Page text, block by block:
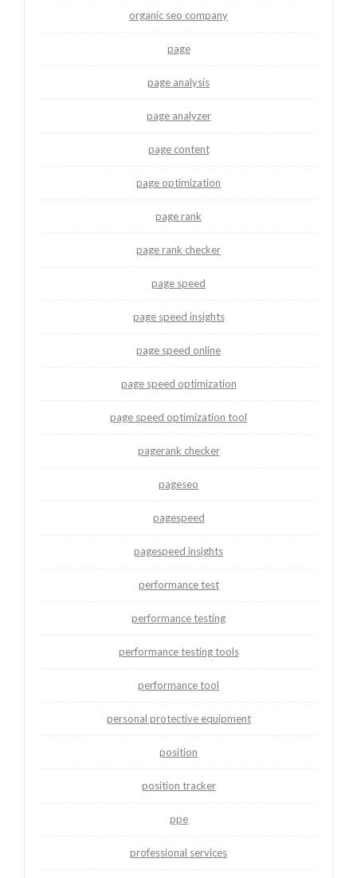
organic seo company
page
page analysis
page analyzer
page content
page optimization
page rank
page rank checker
page speed
page speed insights
page speed online
page speed optimization
page speed optimization tool
pagerank checker
pageseo
pagespeed
pagespeed insights
performance test
performance testing
performance testing tools
performance tool
personal protective equipment
position
position tracker
ppe
professional services